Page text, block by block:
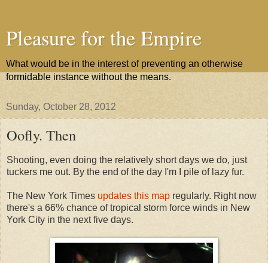
Pleasure for the Empire
What would be in the interest of preventing an otherwise
formidable instance without the means.
Sunday, October 28, 2012
Oofly. Then
Shooting, even doing the relatively short days we do, just
tuckers me out. By the end of the day I'm I pile of lazy fur.
The New York Times updates this map regularly. Right now
there's a 66% chance of tropical storm force winds in New
York City in the next five days.